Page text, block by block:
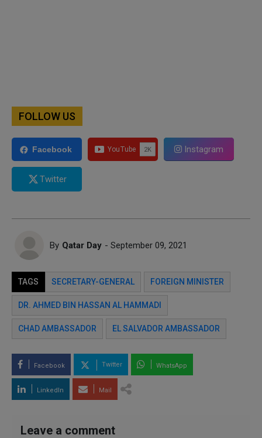
FOLLOW US
Facebook Instagram
Twitter
By Qatar Day - September 09, 2021
TAGS SECRETARY-GENERAL FOREIGN MINISTER
DR. AHMED BIN HASSAN AL HAMMADI
CHAD AMBASSADOR EL SALVADOR AMBASSADOR
Facebook Twitter WhatsApp
LinkedIn Mail
Leave a comment